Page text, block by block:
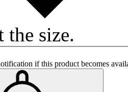
the size.
if this product becomes